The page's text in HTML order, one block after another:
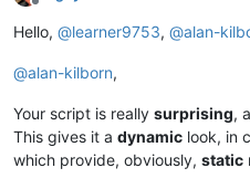
Offline
Hello, @learner9753, @alan-
@alan-kilborn,
Your script is really surprising,
This gives it a dynamic look, in
which provide, obviously, static